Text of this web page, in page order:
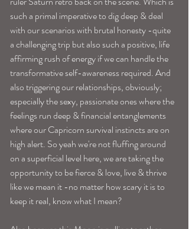
such a primal imperative to dig deep & deal
with our scenarios with brutal honesty -quite
a challenging trip but also such a positive, life
affirming rush of energy if we can handle the
transformative self-awareness required. And
also triggering our relationships, obviously;
especially the sexy, passionate ones where the
feelings run deep & financial entanglements
where our Capricorn survival instincts are on
high alert. So yeah we're not fluffing around
on a superficial level here, we are taking the
opportunity to be fierce & love, live & thrive
like we mean it -no matter how scary it is to
keep it real, know what I mean?